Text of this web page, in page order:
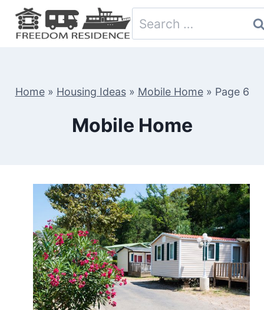
Skip
Search
for:
Home» Housing Ideas» Mobile Home» Page 6
Mobile Home